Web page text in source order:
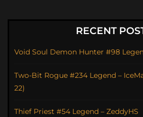
RECENT
Void Soul Demon Hunter #98
Two-Bit Rogue #234 Legend –
22)
Thief Priest #54 Legend – ZeddyHS